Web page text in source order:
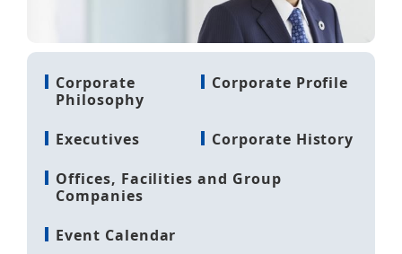
Corporate
Philosophy
Corporate Profile
Executives
Corporate History
Offices, Facilities and Group
Companies
Event Calendar